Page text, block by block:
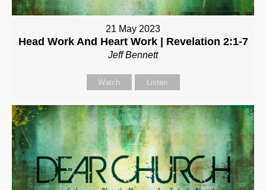
21 May 2023
Head Work And Heart Work | Revelation 2:1-7
Jeff Bennett
Watch Listen